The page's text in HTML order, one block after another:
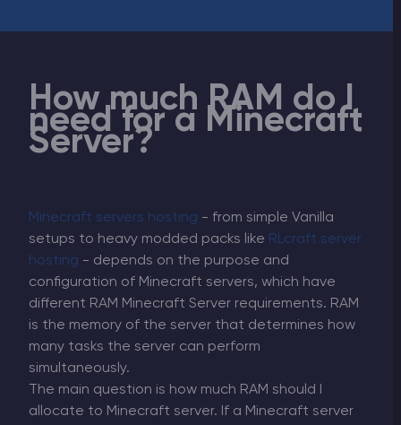
How much RAM do I
need for a Minecraft
Server?
Minecraft servers hosting - from simple Vanilla
setups to heavy modded packs like RLcraft server
hosting - depends on the purpose and
configuration of Minecraft servers, which have
different RAM Minecraft Server requirements. RAM
is the memory of the server that determines how
many tasks the server can perform
simultaneously.
The main question is how much RAM should I
allocate to Minecraft server. If a Minecraft server